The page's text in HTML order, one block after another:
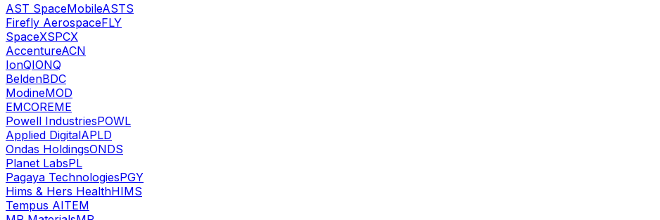
AST SpaceMobileASTS
Firefly AerospaceFLY
SpaceXSPCX
AccentureACN
IonQIONQ
BeldenBDC
ModineMOD
EMCOREME
Powell IndustriesPOWL
Applied DigitalAPLD
Ondas HoldingsONDS
Planet LabsPL
Pagaya TechnologiesPGY
Hims & Hers HealthHIMS
Tempus AITEM